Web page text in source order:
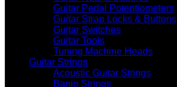
Guitar Pedal Potentiometers
Guitar Strap Locks & Buttons
Guitar Switches
Guitar Tools
Tuning Machine Heads
Guitar Strings
Acoustic Guitar Strings
Banjo Strings